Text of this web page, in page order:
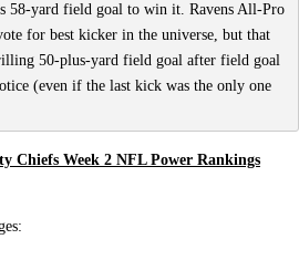
58-yard field goal to win it. Ravens All-Pro
for best kicker in the universe, but that
50-plus-yard field goal after field goal
(even if the last kick was the only one
Chiefs Week 2 NFL Power Rankings